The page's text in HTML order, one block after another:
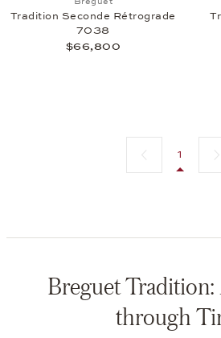
Tradition Seconde Rétrograde
7038
$66,800
Previous page
1
Breguet
through